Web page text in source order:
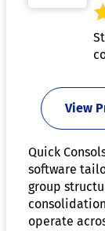
View
Quick
software
group
operate